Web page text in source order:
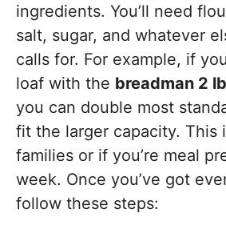
ingredients. You’ll need
salt, sugar, and whatever
calls for. For example, if
loaf with the breadman 2
you can double most
fit the larger capacity. This
families or if you’re meal
week. Once you’ve got
follow these steps: